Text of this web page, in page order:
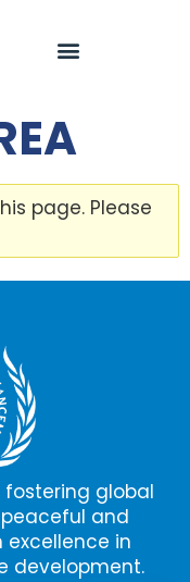
page. Please
global
and
excellence in
development.